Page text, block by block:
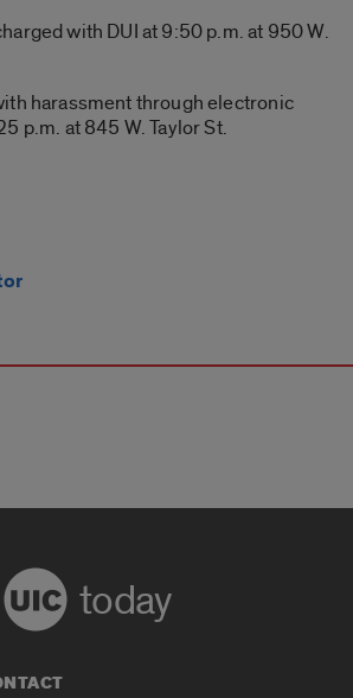
with DUI at 9:50 p.m. at 950 W.
harassment through electronic
p.m. at 845 W. Taylor St.
today